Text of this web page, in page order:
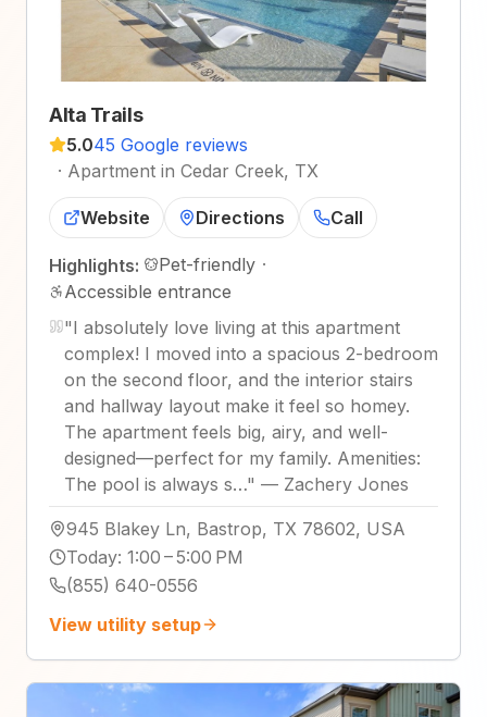
Alta Trails
5.045 Google reviews
· Apartment in Cedar Creek, TX
Website Directions Call
Highlights: Pet-friendly ·
Accessible entrance
"I absolutely love living at this apartment
complex! I moved into a spacious 2-bedroom
on the second floor, and the interior stairs
and hallway layout make it feel so homey.
The apartment feels big, airy, and well-
designed—perfect for my family. Amenities:
The pool is always s…" — Zachery Jones
945 Blakey Ln, Bastrop, TX 78602, USA
Today: 1:00 – 5:00 PM
(855) 640-0556
View utility setup